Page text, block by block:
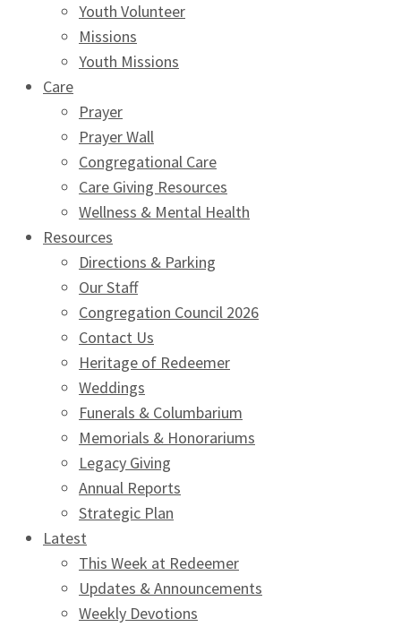
Youth Volunteer
Missions
Youth Missions
Care
Prayer
Prayer Wall
Congregational Care
Care Giving Resources
Wellness & Mental Health
Resources
Directions & Parking
Our Staff
Congregation Council 2026
Contact Us
Heritage of Redeemer
Weddings
Funerals & Columbarium
Memorials & Honorariums
Legacy Giving
Annual Reports
Strategic Plan
Latest
This Week at Redeemer
Updates & Announcements
Weekly Devotions